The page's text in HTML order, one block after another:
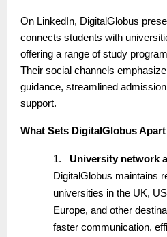
On LinkedIn, DigitalGlobus
connects students with
offering a range of study
Their social channels
guidance, streamlined
support.
What Sets DigitalGlobus Apart
1.
University network
DigitalGlobus maintains
universities in the UK,
Europe, and other
faster communication,